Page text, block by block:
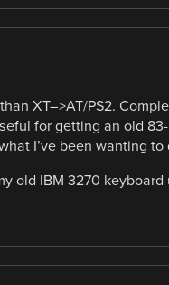
XT–>AT/PS2.
for getting an old
I’ve been wanting to
old IBM 3270